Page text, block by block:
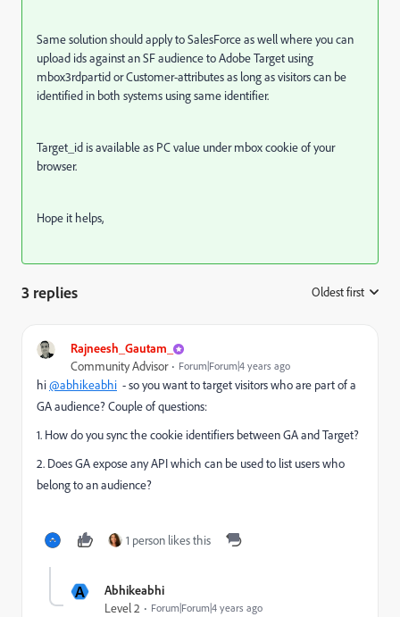
Same solution should apply to SalesForce as well where you can
upload ids against an SF audience to Adobe Target using
mbox3rdpartid or Customer-attributes as long as visitors can be
identified in both systems using same identifier.
Target_id is available as PC value under mbox cookie of your
browser.
Hope it helps,
3 replies Oldest first
Rajneesh_Gautam_
Community Advisor Forum|Forum|4 years ago
hi@abhikeabhi - so you want to target visitors who are part of a
GA audience? Couple of questions:
1. How do you sync the cookie identifiers between GA and Target?
2. Does GA expose any API which can be used to list users who
belong to an audience?
1 person likes this
A Abhikeabhi
Level 2 Forum|Forum|4 years ago